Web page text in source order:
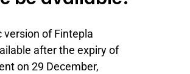
version of Fintepla
after the expiry of
on 29 December,